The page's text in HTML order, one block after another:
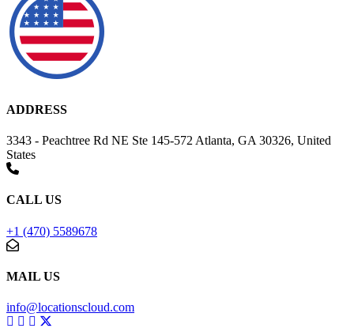
ADDRESS
3343 - Peachtree Rd NE Ste 145-572 Atlanta, GA 30326, United
States
CALL US
+1 (470) 5589678
MAIL US
info@locationscloud.com